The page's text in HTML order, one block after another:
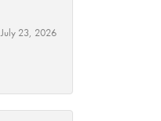
July 23, 2026